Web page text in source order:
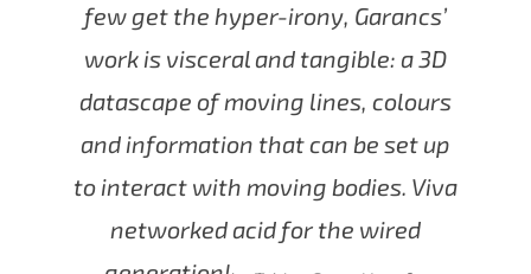
few get the hyper-irony, Garancs’
work is visceral and tangible: a 3D
datascape of moving lines, colours
and information that can be set up
to interact with moving bodies. Viva
networked acid for the wired